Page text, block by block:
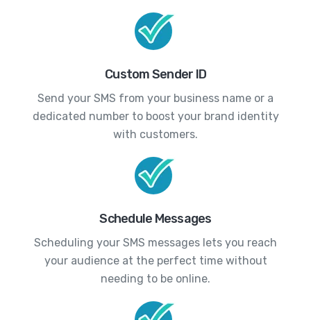
Custom Sender ID
Send your SMS from your business name or a
dedicated number to boost your brand identity
with customers.
Schedule Messages
Scheduling your SMS messages lets you reach
your audience at the perfect time without
needing to be online.